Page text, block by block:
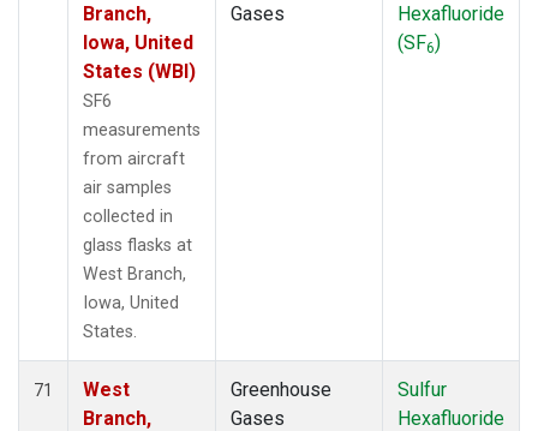
Branch,
Iowa, United
States (WBI)
SF6
measurements
from aircraft
air samples
collected in
glass flasks at
West Branch,
Iowa, United
States.
Gases
Hexafluoride
(SF6)
71
West
Branch,
Greenhouse
Gases
Sulfur
Hexafluoride